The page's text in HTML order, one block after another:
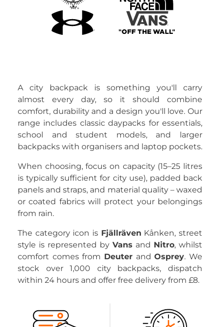
A city backpack is something you'll carry
almost every day, so it should combine
comfort, durability and a design you'll love. Our
range includes classic daypacks for essentials,
school and student models, and larger
backpacks with organisers and laptop pockets.
When choosing, focus on capacity (15–25 litres
is typically sufficient for city use), padded back
panels and straps, and material quality – waxed
or coated fabrics will protect your belongings
from rain.
The category icon is Fjällräven Kånken, street
style is represented byVans and Nitro, whilst
comfort comes from Deuter andOsprey. We
stock over 1,000 city backpacks, dispatch
within 24 hours and offer free delivery from £8.